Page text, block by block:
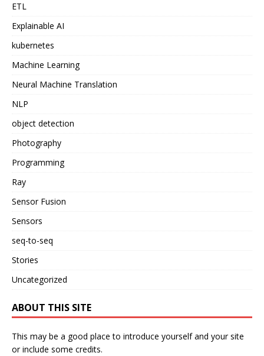
ETL
Explainable AI
kubernetes
Machine Learning
Neural Machine Translation
NLP
object detection
Photography
Programming
Ray
Sensor Fusion
Sensors
seq-to-seq
Stories
Uncategorized
ABOUT THIS SITE
This may be a good place to introduce yourself and your site
or include some credits.